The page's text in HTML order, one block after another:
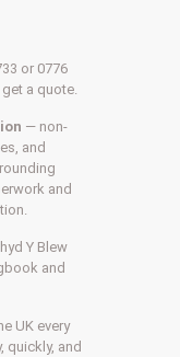
or 0776
a quote.
— non-
and
and
Y Blew
and
UK every
quickly, and